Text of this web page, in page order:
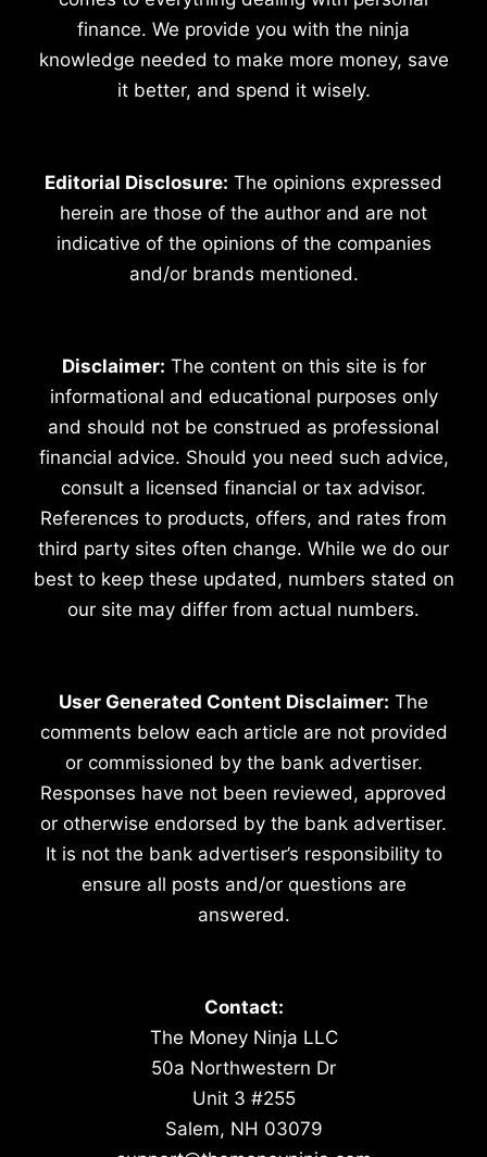
finance. We provide you with the ninja
knowledge needed to make more money, save
it better, and spend it wisely.
Editorial Disclosure: The opinions expressed
herein are those of the author and are not
indicative of the opinions of the companies
and/or brands mentioned.
Disclaimer: The content on this site is for
informational and educational purposes only
and should not be construed as professional
financial advice. Should you need such advice,
consult a licensed financial or tax advisor.
References to products, offers, and rates from
third party sites often change. While we do our
best to keep these updated, numbers stated on
our site may differ from actual numbers.
User Generated Content Disclaimer: The
comments below each article are not provided
or commissioned by the bank advertiser.
Responses have not been reviewed, approved
or otherwise endorsed by the bank advertiser.
It is not the bank advertiser’s responsibility to
ensure all posts and/or questions are
answered.
Contact:
The Money Ninja LLC
50a Northwestern Dr
Unit 3 #255
Salem, NH 03079